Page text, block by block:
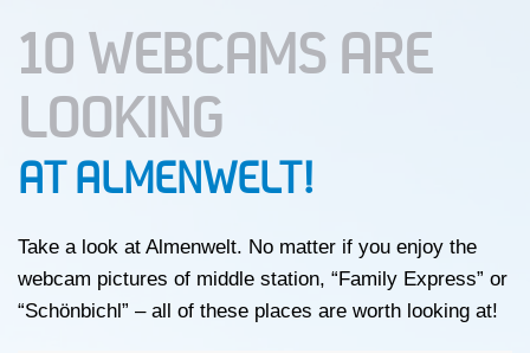
10 WEBCAMS ARE
LOOKING
AT ALMENWELT!
Take a look at Almenwelt. No matter if you enjoy the
webcam pictures of middle station, “Family Express” or
“Schönbichl” – all of these places are worth looking at!